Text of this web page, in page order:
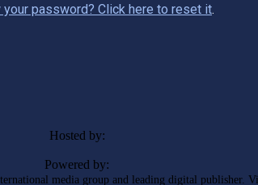
your password? Click here to reset it.
Hosted by:
Powered by:
media group and leading digital publisher.